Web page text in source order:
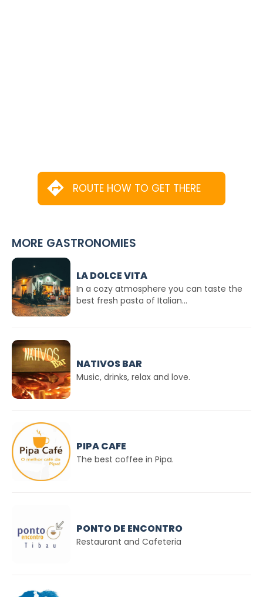
ROUTE HOW TO GET THERE
MORE GASTRONOMIES
LA DOLCE VITA
In a cozy atmosphere you can taste the
best fresh pasta of Italian...
NATIVOS BAR
Music, drinks, relax and love.
PIPA CAFE
The best coffee in Pipa.
PONTO DE ENCONTRO
Restaurant and Cafeteria